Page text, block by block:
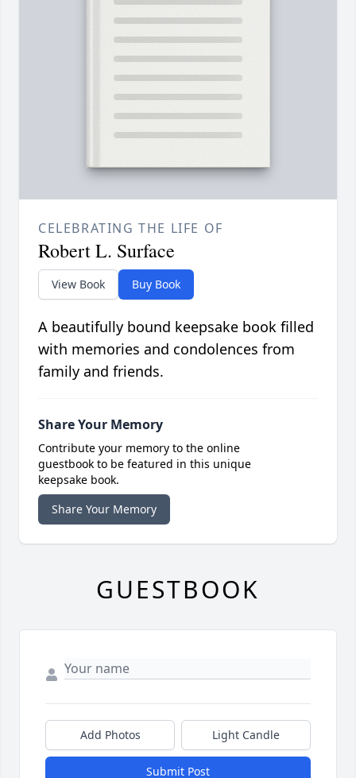
CELEBRATING THE LIFE OF
Robert L. Surface
View Book Buy Book
A beautifully bound keepsake book filled
with memories and condolences from
family and friends.
Share Your Memory
Contribute your memory to the online
guestbook to be featured in this unique
keepsake book.
Share Your Memory
GUESTBOOK
Add Photos Light Candle
Submit Post